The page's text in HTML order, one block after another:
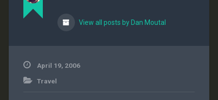
View all posts by Dan Moutal
April 19, 2006
Travel